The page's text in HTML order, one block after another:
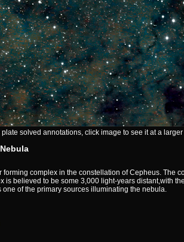
solved annotations, click image to see it at a
forming complex in the constellation of Cepheus. The
is believed to be some 3,000 light-years distant,with
one of the primary sources illuminating the nebula.